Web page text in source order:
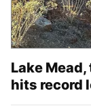
Lake
hits record